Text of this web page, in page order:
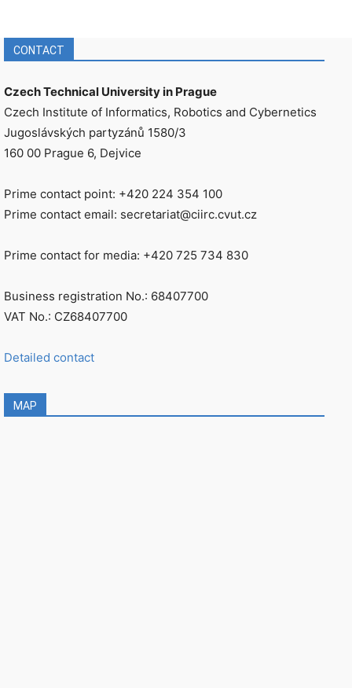
CONTACT
Czech Technical University in Prague
Czech Institute of Informatics, Robotics and Cybernetics
Jugoslávských partyzánů 1580/3
160 00 Prague 6, Dejvice
Prime contact point: +420 224 354 100
Prime contact email: secretariat@ciirc.cvut.cz
Prime contact for media: +420 725 734 830
Business registration No.: 68407700
VAT No.: CZ68407700
Detailed contact
MAP